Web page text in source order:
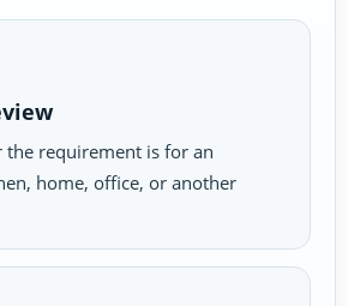
the requirement is for an
home, office, or another